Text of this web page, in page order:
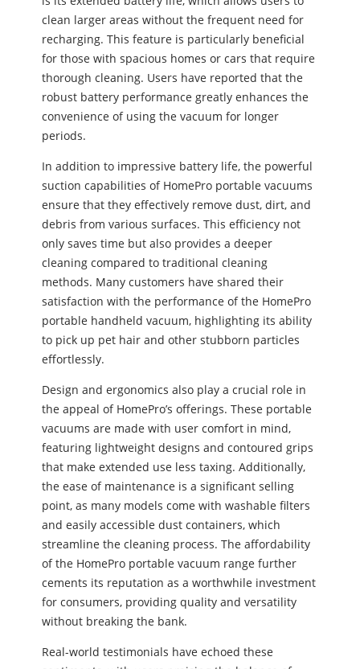
clean larger areas without the frequent need for
recharging. This feature is particularly beneficial
for those with spacious homes or cars that require
thorough cleaning. Users have reported that the
robust battery performance greatly enhances the
convenience of using the vacuum for longer
periods.
In addition to impressive battery life, the powerful
suction capabilities of HomePro portable vacuums
ensure that they effectively remove dust, dirt, and
debris from various surfaces. This efficiency not
only saves time but also provides a deeper
cleaning compared to traditional cleaning
methods. Many customers have shared their
satisfaction with the performance of the HomePro
portable handheld vacuum, highlighting its ability
to pick up pet hair and other stubborn particles
effortlessly.
Design and ergonomics also play a crucial role in
the appeal of HomePro’s offerings. These portable
vacuums are made with user comfort in mind,
featuring lightweight designs and contoured grips
that make extended use less taxing. Additionally,
the ease of maintenance is a significant selling
point, as many models come with washable filters
and easily accessible dust containers, which
streamline the cleaning process. The affordability
of the HomePro portable vacuum range further
cements its reputation as a worthwhile investment
for consumers, providing quality and versatility
without breaking the bank.
Real-world testimonials have echoed these